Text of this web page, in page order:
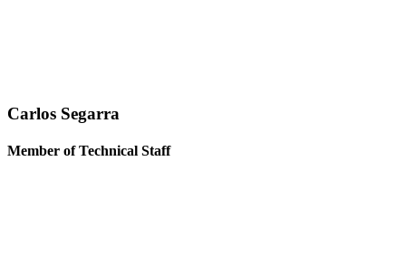
Carlos Segarra
Member of Technical Staff